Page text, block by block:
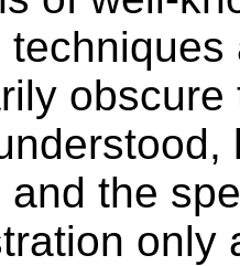
the
only